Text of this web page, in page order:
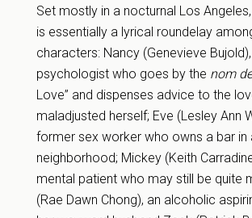
Set mostly in a nocturnal Los Angeles,
is essentially a lyrical roundelay
characters: Nancy (Genevieve
psychologist who goes by the nom
Love” and dispenses advice to the
maladjusted herself; Eve (Lesley Ann
former sex worker who owns a bar in
neighborhood; Mickey (Keith
mental patient who may still be quite
(Rae Dawn Chong), an alcoholic